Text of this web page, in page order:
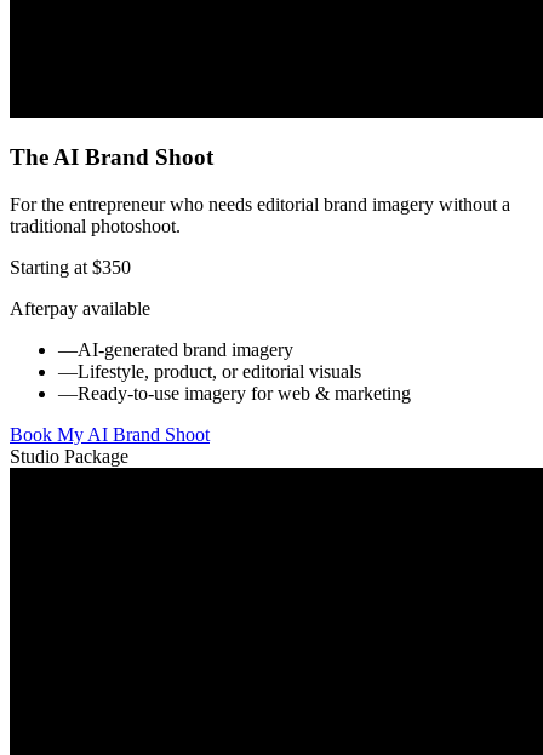
The AI Brand Shoot
For the entrepreneur who needs editorial brand imagery without a
traditional photoshoot.
Starting at $350
Afterpay available
—AI-generated brand imagery
—Lifestyle, product, or editorial visuals
—Ready-to-use imagery for web & marketing
Book My AI Brand Shoot
Studio Package